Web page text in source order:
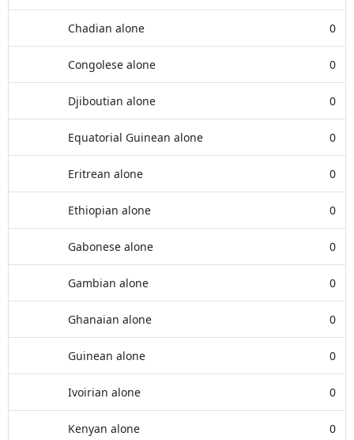
Chadian alone 0
Congolese alone 0
Djiboutian alone 0
Equatorial Guinean alone 0
Eritrean alone 0
Ethiopian alone 0
Gabonese alone 0
Gambian alone 0
Ghanaian alone 0
Guinean alone 0
Ivoirian alone 0
Kenyan alone 0